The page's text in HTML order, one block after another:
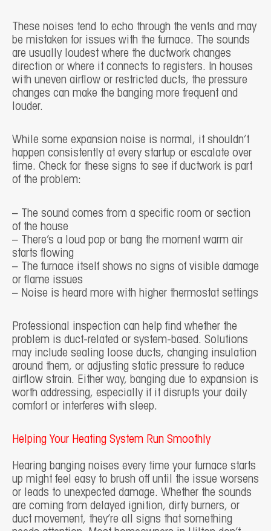
These noises tend to echo through the vents and may
be mistaken for issues with the furnace. The sounds
are usually loudest where the ductwork changes
direction or where it connects to registers. In houses
with uneven airflow or restricted ducts, the pressure
changes can make the banging more frequent and
louder.
While some expansion noise is normal, it shouldn’t
happen consistently at every startup or escalate over
time. Check for these signs to see if ductwork is part
of the problem:
– The sound comes from a specific room or section
of the house
– There’s a loud pop or bang the moment warm air
starts flowing
– The furnace itself shows no signs of visible damage
or flame issues
– Noise is heard more with higher thermostat settings
Professional inspection can help find whether the
problem is duct-related or system-based. Solutions
may include sealing loose ducts, changing insulation
around them, or adjusting static pressure to reduce
airflow strain. Either way, banging due to expansion is
worth addressing, especially if it disrupts your daily
comfort or interferes with sleep.
Helping Your Heating System Run Smoothly
Hearing banging noises every time your furnace starts
up might feel easy to brush off until the issue worsens
or leads to unexpected damage. Whether the sounds
are coming from delayed ignition, dirty burners, or
duct movement, they’re all signs that something